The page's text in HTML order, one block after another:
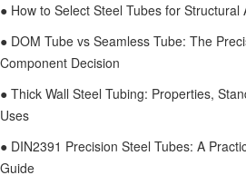
● How to Select Steel Tubes for Structural
● DOM Tube vs Seamless Tube: The
Component Decision
● Thick Wall Steel Tubing: Properties,
Uses
● DIN2391 Precision Steel Tubes: A
Guide